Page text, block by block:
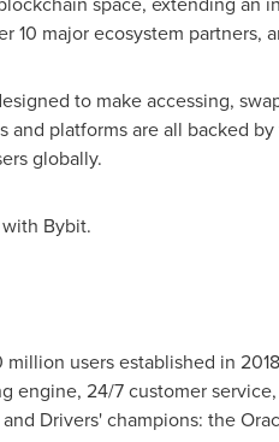
major ecosystem partners,
to make accessing,
and platforms are all backed
globally.
Bybit.
users established in
engine, 24/7 customer
Drivers' champions: the